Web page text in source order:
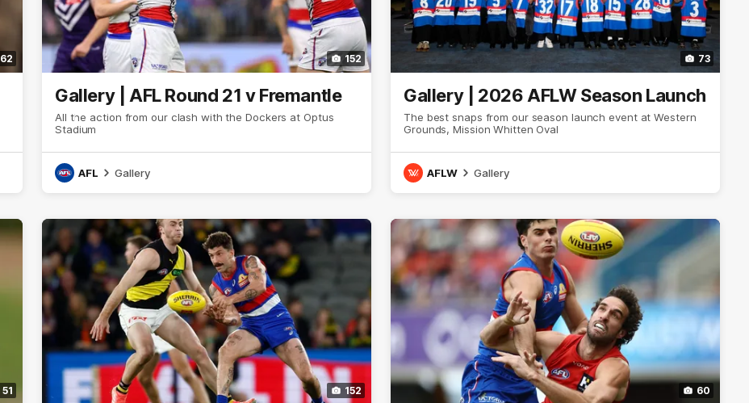
62 152
Gallery | AFL Round 21 v Fremantle
All the action from our clash with the Dockers at Optus
Stadium
AFL Gallery
73
Gallery | 2026 AFLW Season Launch
The best snaps from our season launch event at Western
Grounds, Mission Whitten Oval
AFLW Gallery
51 152 60